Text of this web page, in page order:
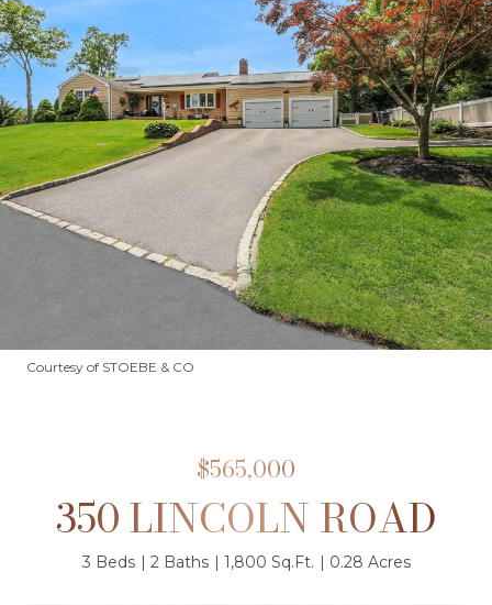
Courtesy of STOEBE & CO
$565,000
350 LINCOLN ROAD
3 Beds 2 Baths 1,800 Sq.Ft. 0.28 Acres